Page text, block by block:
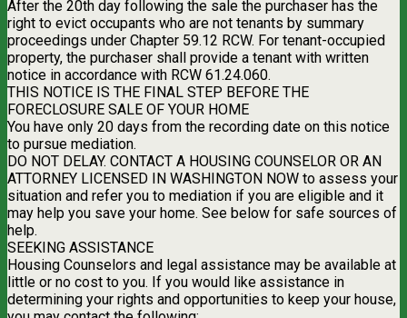
After the 20th day following the sale the purchaser has the
right to evict occupants who are not tenants by summary
proceedings under Chapter 59.12 RCW. For tenant-occupied
property, the purchaser shall provide a tenant with written
notice in accordance with RCW 61.24.060.
THIS NOTICE IS THE FINAL STEP BEFORE THE
FORECLOSURE SALE OF YOUR HOME
You have only 20 days from the recording date on this notice
to pursue mediation.
DO NOT DELAY. CONTACT A HOUSING COUNSELOR OR AN
ATTORNEY LICENSED IN WASHINGTON NOW to assess your
situation and refer you to mediation if you are eligible and it
may help you save your home. See below for safe sources of
help.
SEEKING ASSISTANCE
Housing Counselors and legal assistance may be available at
little or no cost to you. If you would like assistance in
determining your rights and opportunities to keep your house,